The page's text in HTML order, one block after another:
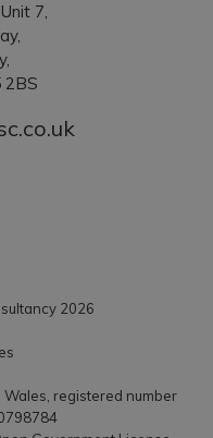
7,
2BS
2026
registered number